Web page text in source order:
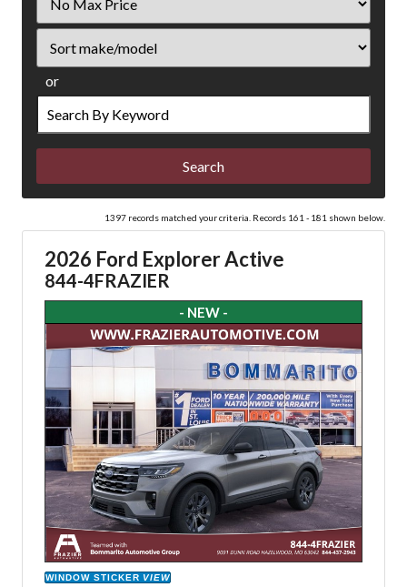
Price
or
Search
by
Keyword
1397 records matched your criteria. Records 161 - 181 shown below.
2026 Ford Explorer Active
844-4FRAZIER
- NEW -
WINDOW STICKER VIEW